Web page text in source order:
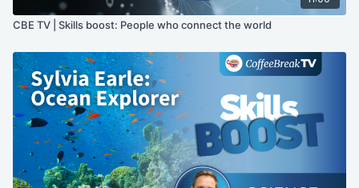
CBE TV | Skills boost: People who connect the world